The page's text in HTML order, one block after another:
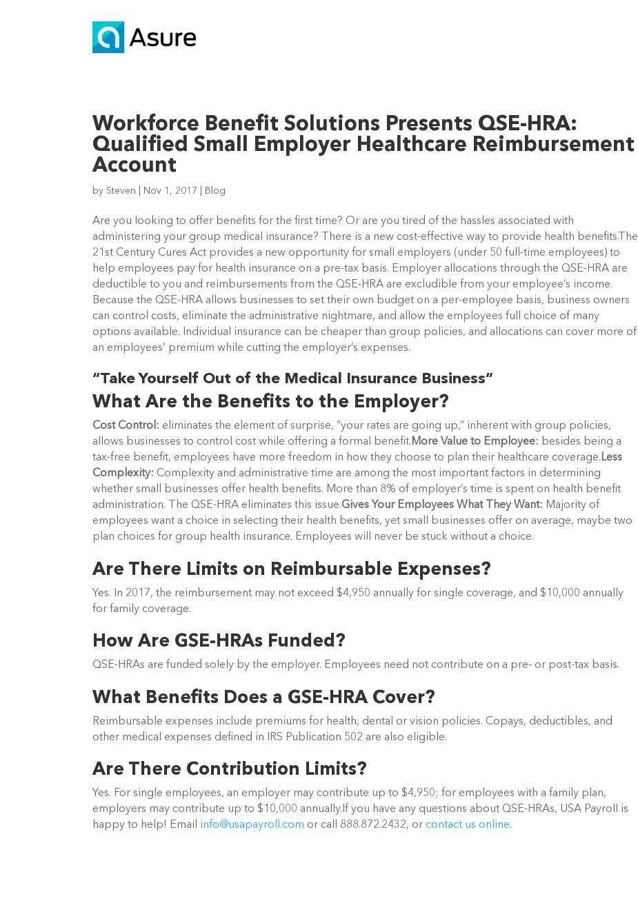
Workforce Benefit Solutions Presents QSE-HRA:
Qualified Small Employer Healthcare Reimbursement
Account
by Steven Nov 1, 2017 Blog
Are you looking to offer benefits for the first time? Or are you tired of the hassles associated with
administering your group medical insurance? There is a new cost-effective way to provide health benefits.The
21st Century Cures Act provides a new opportunity for small employers (under 50 full-time employees) to
help employees pay for health insurance on a pre-tax basis. Employer allocations through the QSE-HRA are
deductible to you and reimbursements from the QSE-HRA are excludible from your employee’s income.
Because the QSE-HRA allows businesses to set their own budget on a per-employee basis, business owners
can control costs, eliminate the administrative nightmare, and allow the employees full choice of many
options available. Individual insurance can be cheaper than group policies, and allocations can cover more of
an employees’ premium while cutting the employer’s expenses.
“Take Yourself Out of the Medical Insurance Business”
What Are the Benefits to the Employer?
Cost Control: eliminates the element of surprise, “your rates are going up,” inherent with group policies,
allows businesses to control cost while offering a formal benefit.More Value to Employee: besides being a
tax-free benefit, employees have more freedom in how they choose to plan their healthcare coverage.Less
Complexity: Complexity and administrative time are among the most important factors in determining
whether small businesses offer health benefits. More than 8% of employer’s time is spent on health benefit
administration. The QSE-HRA eliminates this issue.Gives Your Employees What They Want: Majority of
employees want a choice in selecting their health benefits, yet small businesses offer on average, maybe two
plan choices for group health insurance. Employees will never be stuck without a choice.
Are There Limits on Reimbursable Expenses?
Yes. In 2017, the reimbursement may not exceed $4,950 annually for single coverage, and $10,000 annually
for family coverage.
How Are GSE-HRAs Funded?
QSE-HRAs are funded solely by the employer. Employees need not contribute on a pre- or post-tax basis.
What Benefits Does a GSE-HRA Cover?
Reimbursable expenses include premiums for health, dental or vision policies. Copays, deductibles, and
other medical expenses defined in IRS Publication 502 are also eligible.
Are There Contribution Limits?
Yes. For single employees, an employer may contribute up to $4,950; for employees with a family plan,
employers may contribute up to $10,000 annually.If you have any questions about QSE-HRAs, USA Payroll is
happy to help! Email info@usapayroll.com or call 888.872.2432, orcontact us online.